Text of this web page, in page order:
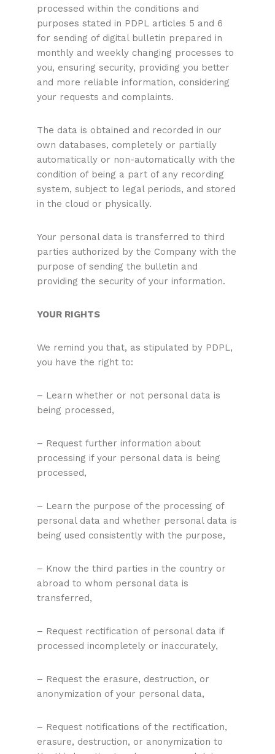
processed within the conditions and
purposes stated in PDPL articles 5 and 6
for sending of digital bulletin prepared in
monthly and weekly changing processes to
you, ensuring security, providing you better
and more reliable information, considering
your requests and complaints.
The data is obtained and recorded in our
own databases, completely or partially
automatically or non-automatically with the
condition of being a part of any recording
system, subject to legal periods, and stored
in the cloud or physically.
Your personal data is transferred to third
parties authorized by the Company with the
purpose of sending the bulletin and
providing the security of your information.
YOUR RIGHTS
We remind you that, as stipulated by PDPL,
you have the right to:
– Learn whether or not personal data is
being processed,
– Request further information about
processing if your personal data is being
processed,
– Learn the purpose of the processing of
personal data and whether personal data is
being used consistently with the purpose,
– Know the third parties in the country or
abroad to whom personal data is
transferred,
– Request rectification of personal data if
processed incompletely or inaccurately,
– Request the erasure, destruction, or
anonymization of your personal data,
– Request notifications of the rectification,
erasure, destruction, or anonymization to